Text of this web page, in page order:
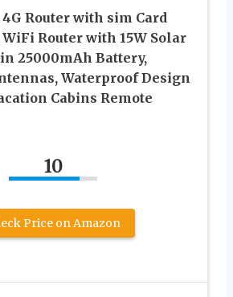
Router with sim Card
WiFi Router with 15W Solar
25000mAh Battery,
Waterproof Design
Cabins Remote
10
Price on Amazon